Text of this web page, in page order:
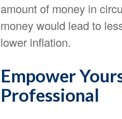
amount of money in
money would lead to
lower inflation.
Empower
Professional